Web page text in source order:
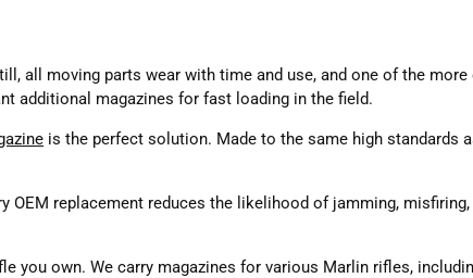
all moving parts wear with time and use, and one of the
additional magazines for fast loading in the field.
is the perfect solution. Made to the same high standards
replacement reduces the likelihood of jamming,
own. We carry magazines for various Marlin rifles,